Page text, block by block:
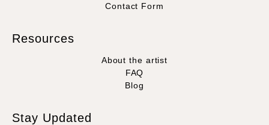
Contact Form
Resources
About the artist
FAQ
Blog
Stay Updated